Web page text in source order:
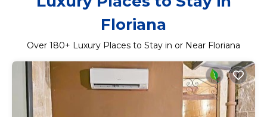
Floriana
Over 180+ Luxury Places to Stay in or Near Floriana